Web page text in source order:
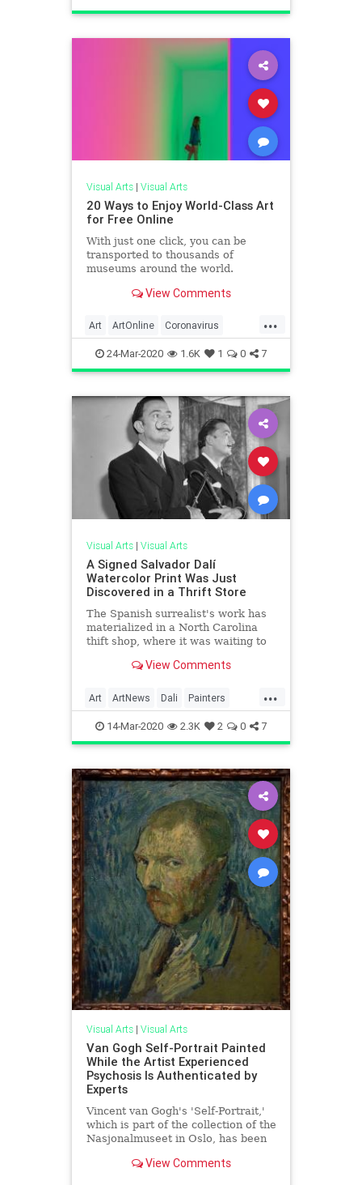
Visual Arts| Visual Arts
20 Ways to Enjoy World-Class Art
for Free Online
With just one click, you can be
transported to thousands of
museums around the world.
View Comments
...
Art ArtOnline Coronavirus
Covid19 SelfIsolation
ThingsToDo
24-Mar-2020 1.6K 1 0 7
Visual Arts| Visual Arts
A Signed Salvador Dalí
Watercolor Print Was Just
Discovered in a Thrift Store
The Spanish surrealist's work has
materialized in a North Carolina
thift shop, where it was waiting to
View Comments
...
Art ArtNews Dali Painters
SalvadorDali
14-Mar-2020 2.3K 2 0 7
Visual Arts| Visual Arts
Van Gogh Self-Portrait Painted
While the Artist Experienced
Psychosis Is Authenticated by
Experts
Vincent van Gogh's 'Self-Portrait,'
which is part of the collection of the
Nasjonalmuseet in Oslo, has been
View Comments